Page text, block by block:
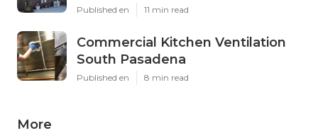
Published en 11 min read
Commercial Kitchen Ventilation
South Pasadena
Published en 8 min read
More